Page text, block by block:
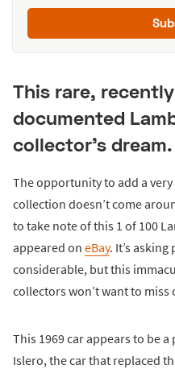
This rare,
documented
collector's dream.
The opportunity to add a
collection doesn’t come
to take note of this 1 of 100
appeared on eBay. It’s asking
considerable, but this
collectors won’t want to miss
This 1969 car appears to be
Islero, the car that replaced